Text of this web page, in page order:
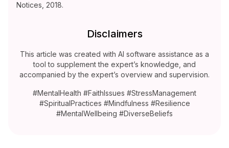
Notices, 2018.
Disclaimers
This article was created with AI software assistance as a
tool to supplement the expert’s knowledge, and
accompanied by the expert’s overview and supervision.
#MentalHealth #FaithIssues #StressManagement
#SpiritualPractices #Mindfulness #Resilience
#MentalWellbeing #DiverseBeliefs